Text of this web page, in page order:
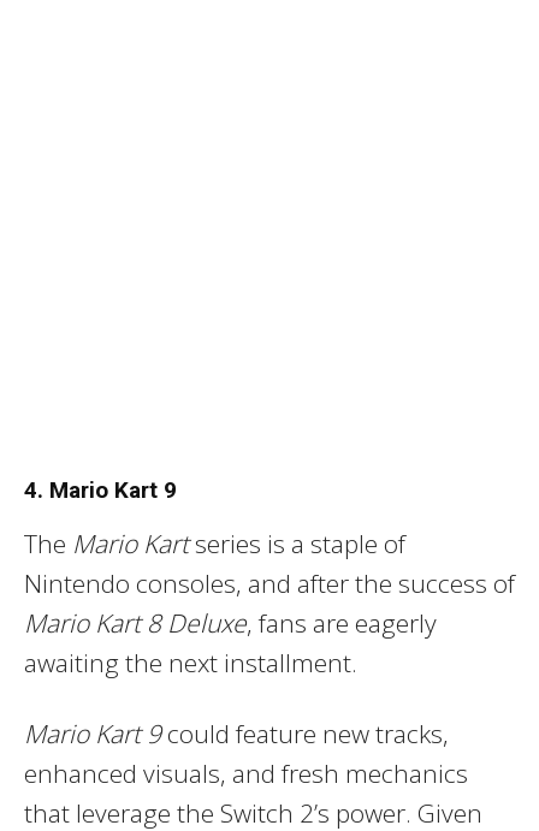
4. Mario Kart 9
The Mario Kartseries is a staple of
Nintendo consoles, and after the success of
Mario Kart 8 Deluxe, fans are eagerly
awaiting the next installment.
Mario Kart 9could feature new tracks,
enhanced visuals, and fresh mechanics
that leverage the Switch 2’s power. Given